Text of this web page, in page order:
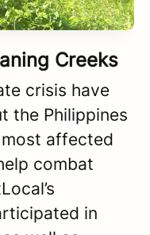
Creeks
crisis have
the Philippines
affected
combat
in